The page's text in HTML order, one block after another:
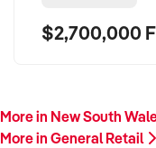
$2,700,000
More in New South
More in General Retail